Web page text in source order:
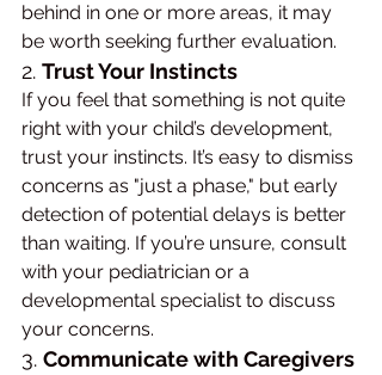
behind in one or more areas, it may
be worth seeking further evaluation.
2. Trust Your Instincts
If you feel that something is not quite
right with your child’s development,
trust your instincts. It’s easy to dismiss
concerns as "just a phase," but early
detection of potential delays is better
than waiting. If you’re unsure, consult
with your pediatrician or a
developmental specialist to discuss
your concerns.
3. Communicate with Caregivers